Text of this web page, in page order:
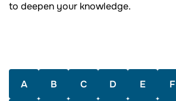
to deepen your knowledge.
A B C D E F